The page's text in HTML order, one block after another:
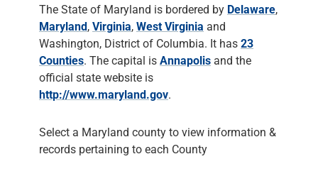
The State of Maryland is bordered by Delaware,
Maryland, Virginia, West Virginia and
Washington, District of Columbia. It has 23
Counties. The capital is Annapolis and the
official state website is
http://www.maryland.gov.
Select a Maryland county to view information &
records pertaining to each County